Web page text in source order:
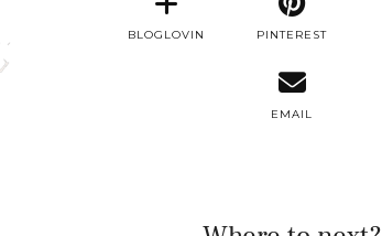
BLOGLOVIN PINTEREST
EMAIL